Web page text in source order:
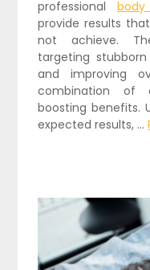
professional
provide results
not achieve.
targeting
and improving
combination of
boosting benefits.
expected results, …